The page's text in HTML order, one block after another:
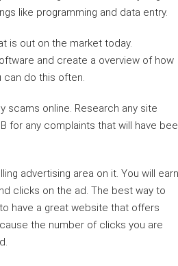
like programming and data entry.
is out on the market today.
and create a overview of how
can do this often.
scams online. Research any site
for any complaints that will have
advertising area on it. You will earn
clicks on the ad. The best way to
have a great website that offers
the number of clicks you are